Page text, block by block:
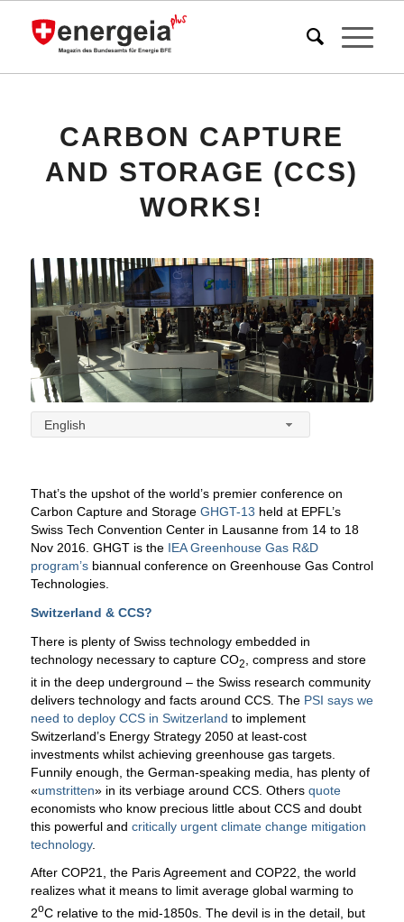
CARBON CAPTURE
AND STORAGE (CCS)
WORKS!
English
That’s the upshot of the world’s premier conference on
Carbon Capture and Storage GHGT-13 held at EPFL’s
Swiss Tech Convention Center in Lausanne from 14 to 18
Nov 2016. GHGT is the IEA Greenhouse Gas R&D
program’sbiannual conference on Greenhouse Gas Control
Technologies.
Switzerland & CCS?
There is plenty of Swiss technology embedded in
technology necessary to capture CO2
, compress and store
it in the deep underground – the Swiss research community
delivers technology and facts around CCS. The PSI says we
need to deploy CCS in Switzerland to implement
Switzerland’s Energy Strategy 2050 at least-cost
investments whilst achieving greenhouse gas targets.
Funnily enough, the German-speaking media, has plenty of
«umstritten» in its verbiage around CCS. Others quote
economists who know precious little about CCS and doubt
this powerful and critically urgent climate change mitigation
technology.
After COP21, the Paris Agreement and COP22, the world
realizes what it means to limit average global warming to
2oC relative to the mid-1850s. The devil is in the detail, but